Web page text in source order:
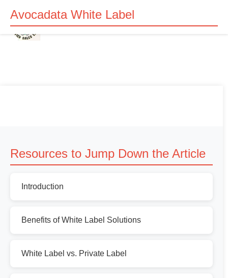
Avocadata White Label
Resources to Jump Down the Article
Introduction
Benefits of White Label Solutions
White Label vs. Private Label